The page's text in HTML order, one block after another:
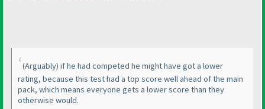
(Arguably) if he had competed he might have got a lower
rating, because this test had a top score well ahead of the main
pack, which means everyone gets a lower score than they
otherwise would.